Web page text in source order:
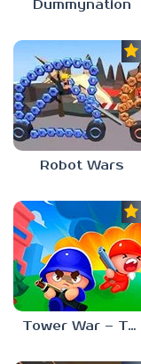
Dummynation
Robot Wars
Tower War – Tactical Conquest